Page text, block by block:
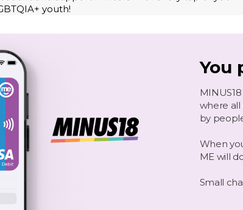
youth!
You
where all
by
When
ME will
Small